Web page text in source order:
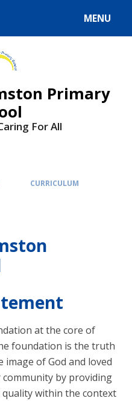
MENU
Primary
For All
CURRICULUM
at the core of
foundation is the truth
of God and loved
community by providing
within the context